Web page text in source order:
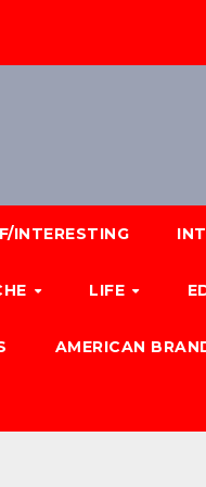
INTERESTING
LIFE
AMERICAN